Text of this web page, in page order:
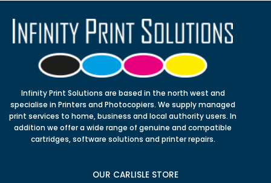
Infinity Print Solutions are based in the north west and
specialise in Printers and Photocopiers. We supply managed
print services to home, business and local authority users. In
addition we offer a wide range of genuine and compatible
cartridges, software solutions and printer repairs.
OUR CARLISLE STORE